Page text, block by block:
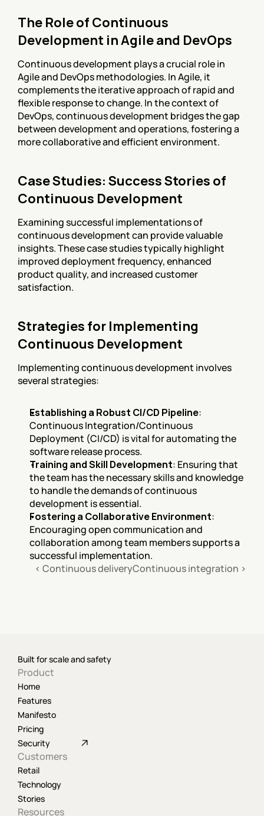
The Role of Continuous
Development in Agile and DevOps
Continuous development plays a crucial role in
Agile and DevOps methodologies. In Agile, it
complements the iterative approach of rapid and
flexible response to change. In the context of
DevOps, continuous development bridges the gap
between development and operations, fostering a
more collaborative and efficient environment.
Case Studies: Success Stories of
Continuous Development
Examining successful implementations of
continuous development can provide valuable
insights. These case studies typically highlight
improved deployment frequency, enhanced
product quality, and increased customer
satisfaction.
Strategies for Implementing
Continuous Development
Implementing continuous development involves
several strategies:
Establishing a Robust CI/CD Pipeline:
Continuous Integration/Continuous
Deployment (CI/CD) is vital for automating the
software release process.
Training and Skill Development: Ensuring that
the team has the necessary skills and knowledge
to handle the demands of continuous
development is essential.
Fostering a Collaborative Environment:
Encouraging open communication and
collaboration among team members supports a
successful implementation.
‹ Continuous deliveryContinuous integration ›
Built for scale and safety
Product
Home
Features
Manifesto
Pricing
Security
Customers
Retail
Technology
Stories
Resources